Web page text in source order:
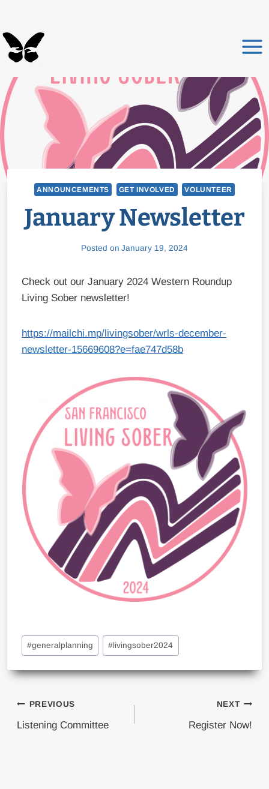
content
ANNOUNCEMENTS GET INVOLVED VOLUNTEER
January Newsletter
Posted on January 19, 2024
Check out our January 2024 Western Roundup
Living Sober newsletter!
https://mailchi.mp/livingsober/wrls-december-
newsletter-15669608?e=fae747d58b
Post
Tags:
#generalplanning #livingsober2024
Post
navigation
PREVIOUS
Listening Committee
NEXT
Register Now!